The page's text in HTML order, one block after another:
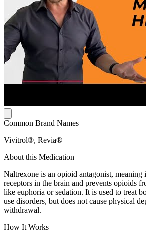
Common Brand Names
Vivitrol®, Revia®
About this Medication
Naltrexone is an opioid antagonist, meaning
receptors in the brain and prevents opioids
like euphoria or sedation. It is used to treat
use disorders, but does not cause physical
withdrawal.
How It Works